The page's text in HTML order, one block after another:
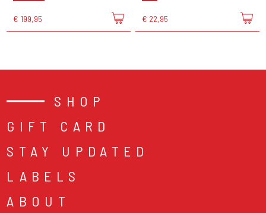
€ 199,95 € 22,95
SHOP
GIFT CARD
STAY UPDATED
LABELS
ABOUT